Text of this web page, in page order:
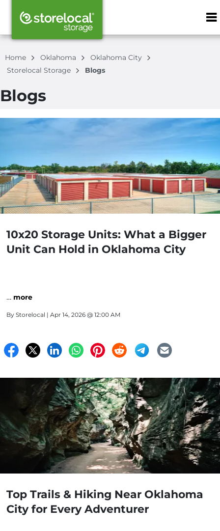
ZIP or City,
Home Oklahoma
Oklahoma City
Storelocal Storage
Blogs
Blogs
10x20 Storage Units: What a Bigger
Unit Can Hold in Oklahoma City
… more
By Storelocal | Apr 14, 2026 @ 12:00 AM
Top Trails & Hiking Near Oklahoma
City for Every Adventurer